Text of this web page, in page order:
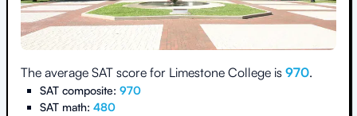
The average SAT score for Limestone College is 970.
SAT composite: 970
SAT math: 480